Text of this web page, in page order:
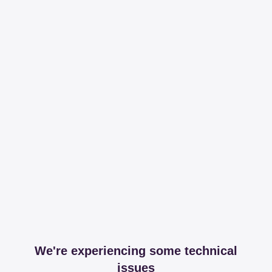
We're experiencing some technical
issues